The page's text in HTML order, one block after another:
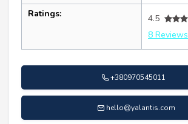
Ratings:
4.5
8 Reviews
+380970545011
hello@yalantis.com